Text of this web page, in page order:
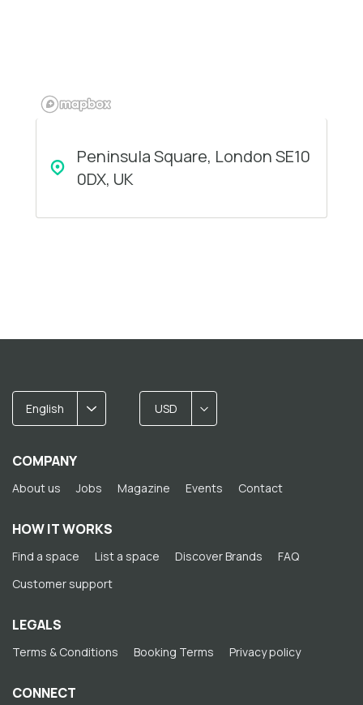
Peninsula Square, London SE10
0DX, UK
English USD
COMPANY
About us Jobs Magazine Events Contact
HOW IT WORKS
Find a space List a space Discover Brands
FAQ
Customer support
LEGALS
Terms & Conditions Booking Terms Privacy policy
CONNECT